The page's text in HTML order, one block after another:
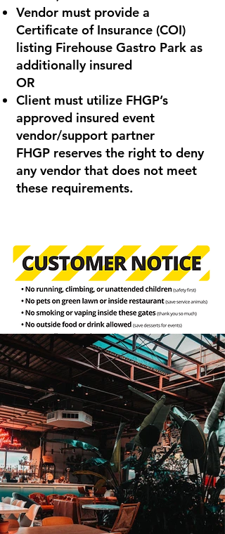
Vendor must provide a
Certificate of Insurance (COI)
listing Firehouse Gastro Park as
additionally insured
OR
Client must utilize FHGP’s
approved insured event
vendor/support partner
FHGP reserves the right to deny
any vendor that does not meet
these requirements.